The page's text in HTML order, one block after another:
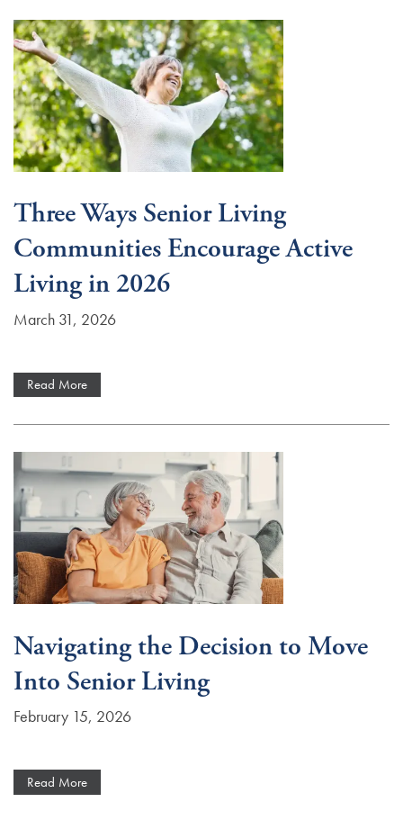
Three Ways Senior Living
Communities Encourage Active
Living in 2026
March 31, 2026
Read More
Navigating the Decision to Move
Into Senior Living
February 15, 2026
Read More